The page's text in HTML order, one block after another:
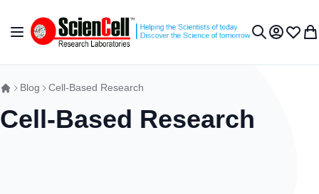
Toggle Nav My Wish
Blog Cell-Based Research
Cell-Based Research